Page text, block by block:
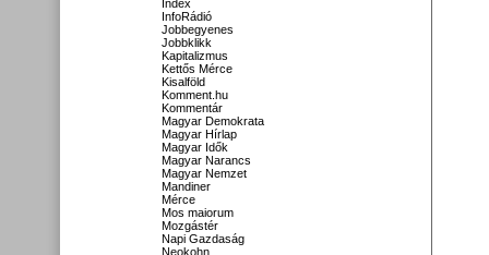
Index
InfoRádió
Jobbegyenes
Jobbklikk
Kapitalizmus
Kettős Mérce
Kisalföld
Komment.hu
Kommentár
Magyar Demokrata
Magyar Hírlap
Magyar Idők
Magyar Narancs
Magyar Nemzet
Mandiner
Mérce
Mos maiorum
Mozgástér
Napi Gazdaság
Neokohn